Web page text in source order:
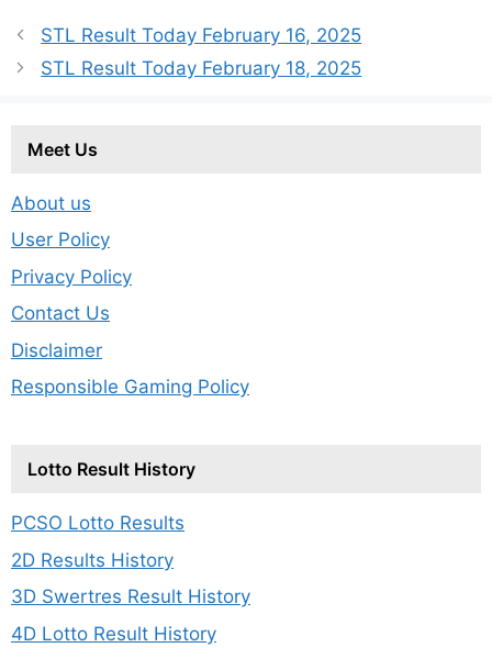
STL Result Today February 16, 2025
STL Result Today February 18, 2025
Meet Us
About us
User Policy
Privacy Policy
Contact Us
Disclaimer
Responsible Gaming Policy
Lotto Result History
PCSO Lotto Results
2D Results History
3D Swertres Result History
4D Lotto Result History